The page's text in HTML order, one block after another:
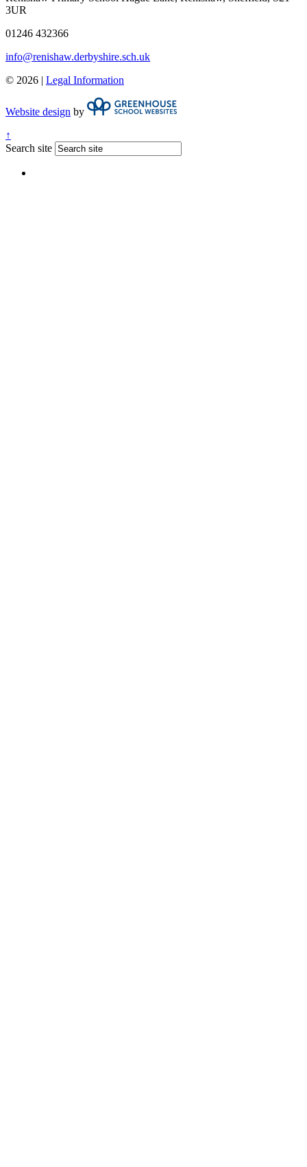
3UR
01246 432366
info@renishaw.derbyshire.sch.uk
© 2026 | Legal Information
Website design by
↑
Search site